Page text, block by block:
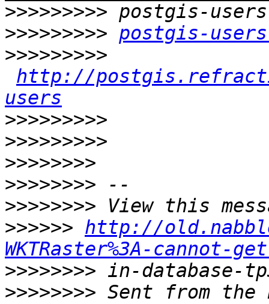
>>>>>>>>>
>>>>>>>>> postgis-
>>>>>>>>>
http://
users
>>>>>>>>>
>>>>>>>>>
>>>>>>>>
>>>>>>>>
>>>>>>>>
>>>>>> http://
WKTRaster%3A-cannot-
>>>>>>>>
>>>>>>>> Sent from